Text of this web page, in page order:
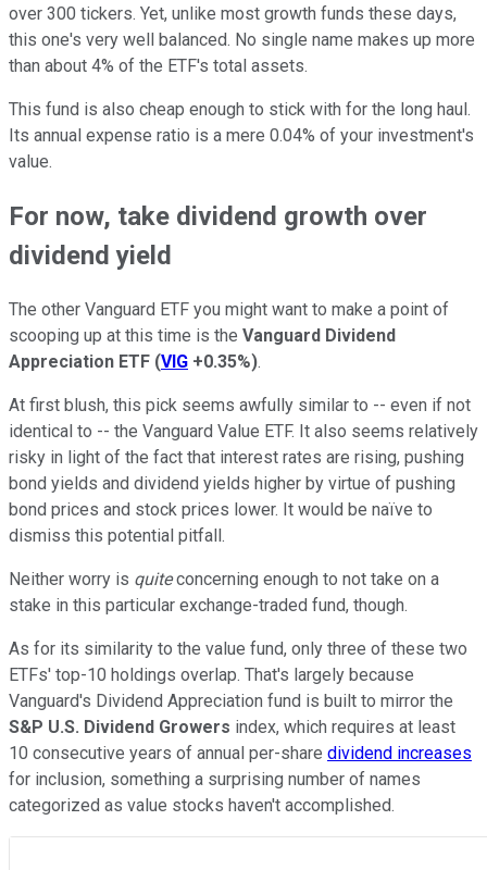
over 300 tickers. Yet, unlike most growth funds these days,
this one's very well balanced. No single name makes up more
than about 4% of the ETF's total assets.
This fund is also cheap enough to stick with for the long haul.
Its annual expense ratio is a mere 0.04% of your investment's
value.
For now, take dividend growth over
dividend yield
The other Vanguard ETF you might want to make a point of
scooping up at this time is the Vanguard Dividend
Appreciation ETF (VIG +0.35%).
At first blush, this pick seems awfully similar to -- even if not
identical to -- the Vanguard Value ETF. It also seems relatively
risky in light of the fact that interest rates are rising, pushing
bond yields and dividend yields higher by virtue of pushing
bond prices and stock prices lower. It would be naïve to
dismiss this potential pitfall.
Neither worry is quiteconcerning enough to not take on a
stake in this particular exchange-traded fund, though.
As for its similarity to the value fund, only three of these two
ETFs' top-10 holdings overlap. That's largely because
Vanguard's Dividend Appreciation fund is built to mirror the
S&P U.S. Dividend Growers index, which requires at least
10 consecutive years of annual per-share dividend increases
for inclusion, something a surprising number of names
categorized as value stocks haven't accomplished.